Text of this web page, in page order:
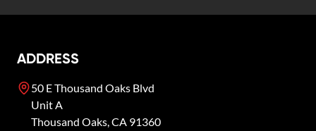
ADDRESS
50 E Thousand Oaks Blvd
Unit A
Thousand Oaks,CA 91360